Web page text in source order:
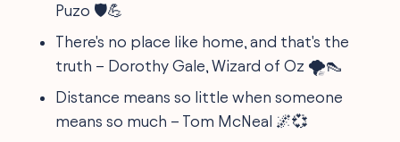
Puzo 🛡️💪
There's no place like home, and that's the
truth – Dorothy Gale, Wizard of Oz 🌪👠
Distance means so little when someone
means so much – Tom McNeal 🌌💞